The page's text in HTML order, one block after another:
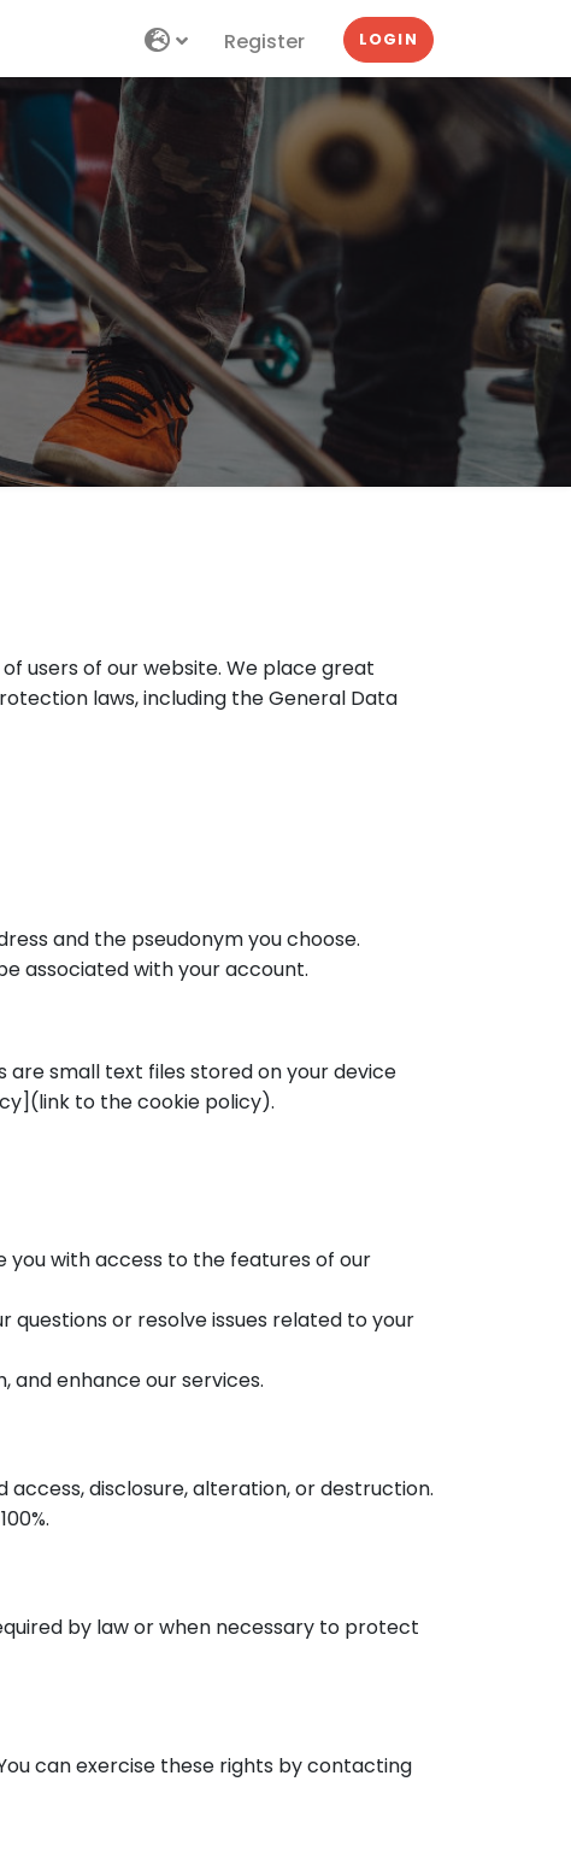
Register LOGIN
users of our website. We place great
laws, including the General Data
and the pseudonym you choose.
associated with your account.
are small text files stored on your device
to the cookie policy).
you with access to the features of our
or resolve issues related to your
and enhance our services.
disclosure, alteration, or destruction.
by law or when necessary to protect
can exercise these rights by contacting